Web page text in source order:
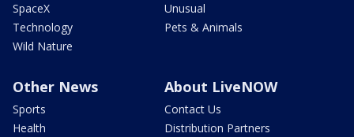
SpaceX
Technology
Wild Nature
Unusual
Pets & Animals
Other News
Sports
Health
About LiveNOW
Contact Us
Distribution Partners